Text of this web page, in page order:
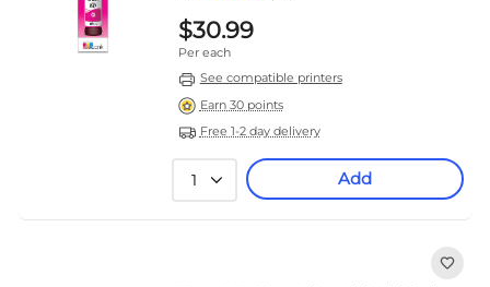
$30.99
Per each
See compatible printers
Earn 30 points
Free 1-2 day delivery
1 Add